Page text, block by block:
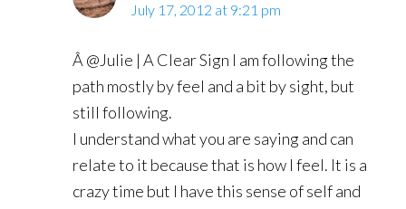
July 17, 2012 at 9:21 pm
Â @Julie | A Clear Sign I am following the
path mostly by feel and a bit by sight, but
still following.
I understand what you are saying and can
relate to it because that is how I feel. It is a
crazy time but I have this sense of self and